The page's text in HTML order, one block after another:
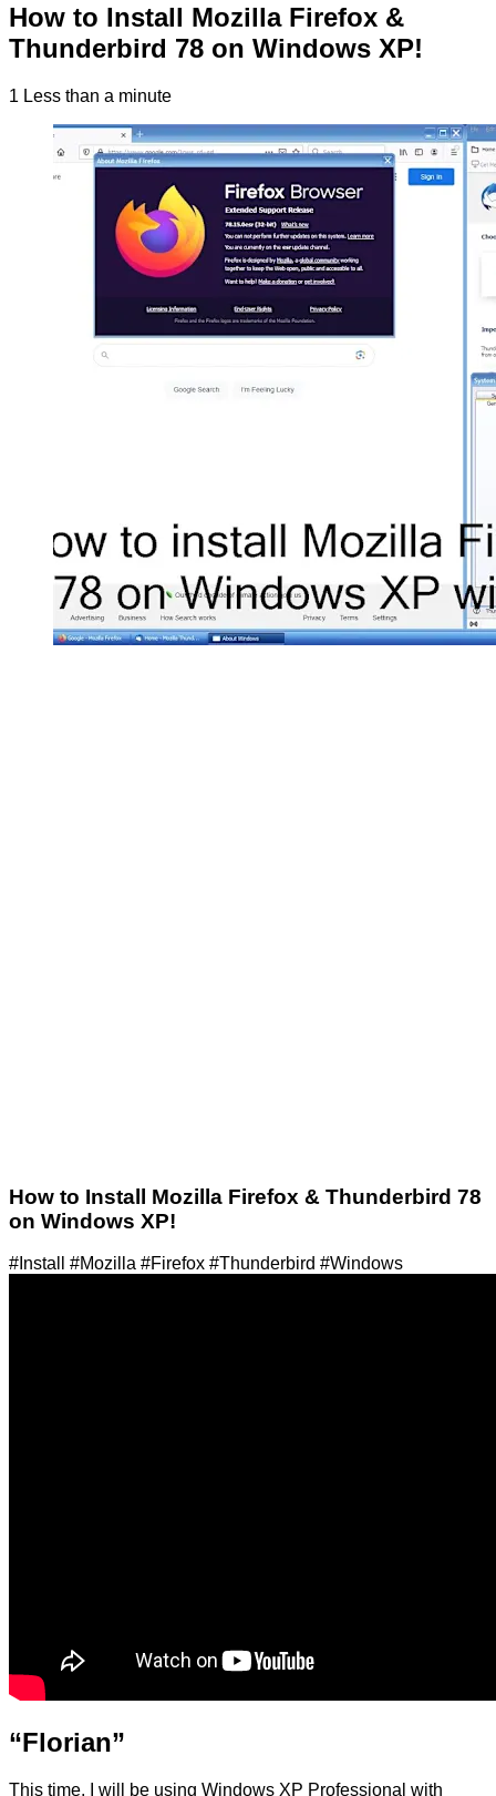
How to Install Mozilla Firefox &
Thunderbird 78 on Windows XP!
1 Less than a minute
How to Install Mozilla Firefox & Thunderbird 78
on Windows XP!
#Install #Mozilla #Firefox #Thunderbird #Windows
“Florian”
This time, I will be using Windows XP Professional with